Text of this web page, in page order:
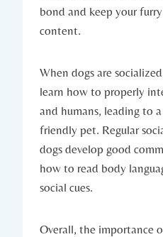
‌bond and keep your
content.
When dogs⁢ are
learn how​ to properly
and humans, leading to
friendly pet. ⁤Regular
dogs develop good
how to read⁣ body
social cues.
Overall, the ⁤importance